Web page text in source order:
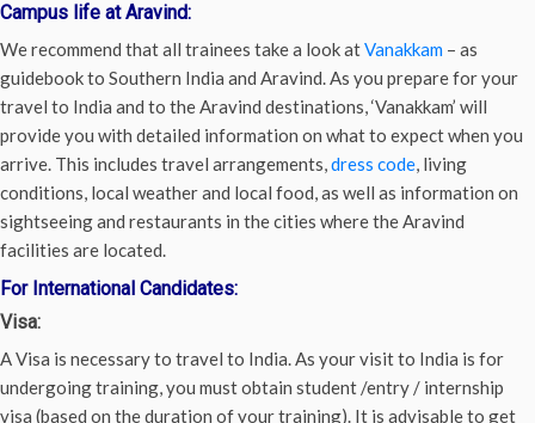
Campus life at Aravind:
We recommend that all trainees take a look atVanakkam – as
guidebook to Southern India and Aravind. As you prepare for your
travel to India and to the Aravind destinations, ‘Vanakkam’ will
provide you with detailed information on what to expect when you
arrive. This includes travel arrangements,dress code, living
conditions, local weather and local food, as well as information on
sightseeing and restaurants in the cities where the Aravind
facilities are located.
For International Candidates:
Visa:
A Visa is necessary to travel to India. As your visit to India is for
undergoing training, you must obtain student /entry / internship
visa (based on the duration of your training). It is advisable to get